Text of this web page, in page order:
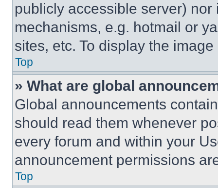
publicly accessible server)
mechanisms, e.g. hotmail or
sites, etc. To display the
Top
» What are global
Global announcements
should read them whenever
every forum and within your
announcement permissions
Top